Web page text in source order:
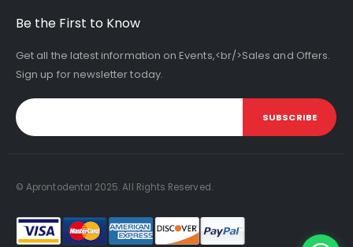
Be the First to Know
Get all the latest information on Events,<br/>Sales and Offers.
Sign up for newsletter today.
SUBSCRIBE
© Aprontodental 2025. All Rights Reserved.